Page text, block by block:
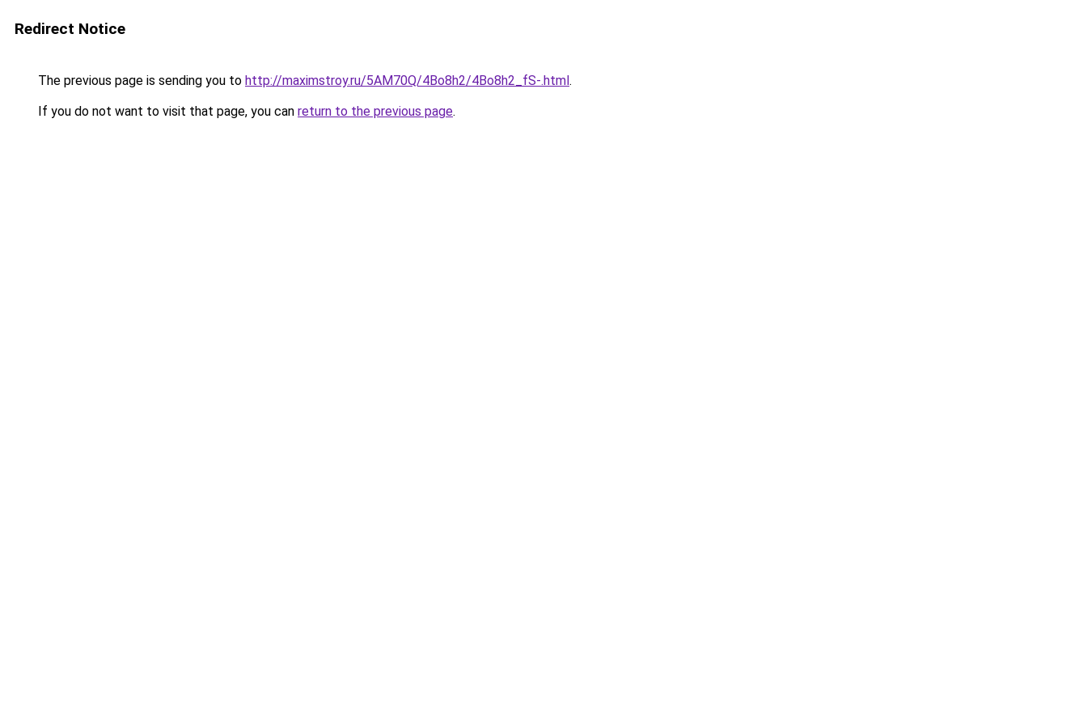
Redirect Notice
The previous page is sending you to http://maximstroy.ru/5AM70Q/4Bo8h2/4Bo8h2_fS-.html.
If you do not want to visit that page, you can return to the previous page.